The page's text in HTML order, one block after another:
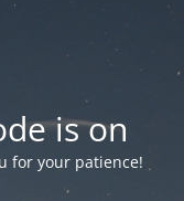
is on
for your patience!